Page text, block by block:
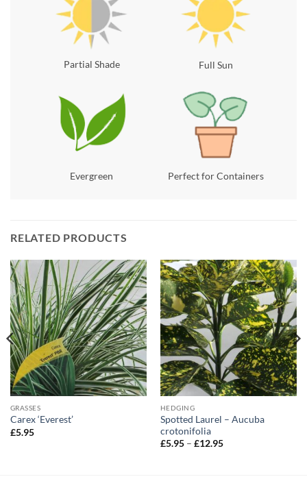
Partial Shade Full Sun
Evergreen Perfect for Containers
RELATED PRODUCTS
GRASSES
Carex ‘Everest’
£5.95
HEDGING
Spotted Laurel – Aucuba
crotonifolia
£5.95 – £12.95Price